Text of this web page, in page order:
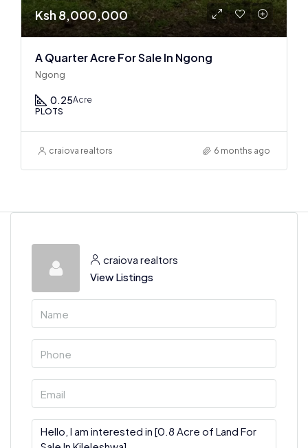
Ksh 8,000,000
A Quarter Acre For Sale In Ngong
Ngong
0.25Acre
PLOTS
craiova realtors 6 months ago
craiova realtors
View Listings